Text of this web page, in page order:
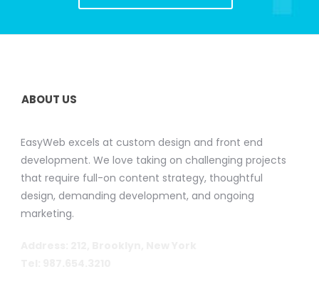
ABOUT US
EasyWeb excels at custom design and front end
development. We love taking on challenging projects
that require full-on content strategy, thoughtful
design, demanding development, and ongoing
marketing.